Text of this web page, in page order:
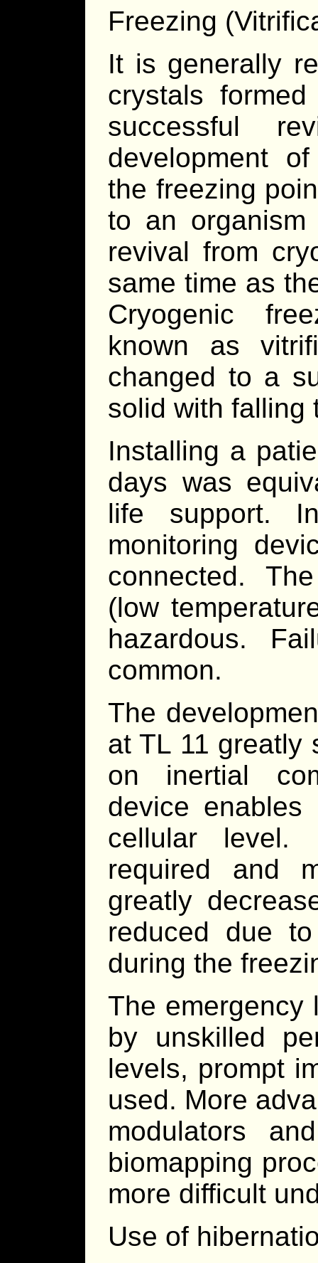
Freezing
It is generally
crystals
successful
development
the freezing
to an
revival from
same time as
Cryogenic
known as
changed to a
solid with falling
Installing a
days was
life support.
monitoring
connected.
(low
hazardous.
common.
The
at TL 11 greatly
on inertial
device
cellular level.
required and
greatly
reduced due
during the
The emergency
by unskilled
levels, prompt
used. More
modulators
biomapping
more difficult
Use of